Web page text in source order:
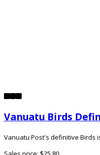
Vanuatu Birds
Vanuatu Post's definitive Birds